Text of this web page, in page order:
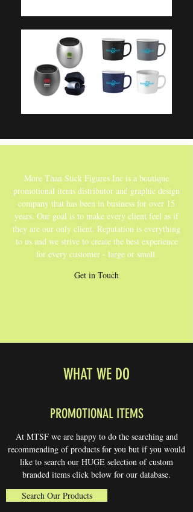
More Than Stick Figures Inc is a boutique
promotional items distributor and graphic design
company that has been in business for over 15
years. Our goal is to make every client feel as if
they are our only client. Reputation is everything
to us and we strive to create the best experience
for every customer - large or small.
Get in Touch
WHAT WE DO
PROMOTIONAL ITEMS
At MTSF we are happy to do the searching and
recommending of products for you but if you would
like to search our HUGE selection of custom
branded items click below for our database.
Search Our Products